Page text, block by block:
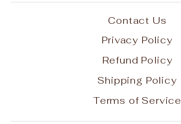
Contact Us
Privacy Policy
Refund Policy
Shipping Policy
Terms of Service